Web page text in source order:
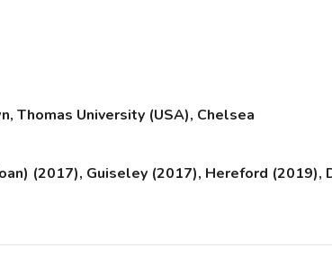
Thomas University (USA), Chelsea
(2017), Guiseley (2017), Hereford (2019),